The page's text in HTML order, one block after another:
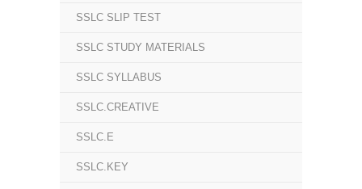
SSLC SLIP TEST
SSLC STUDY MATERIALS
SSLC SYLLABUS
SSLC.CREATIVE
SSLC.E
SSLC.KEY